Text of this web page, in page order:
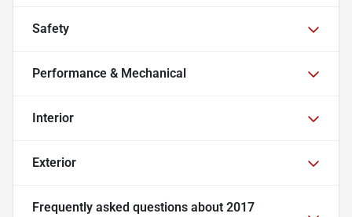
Safety
Performance & Mechanical
Interior
Exterior
Frequently asked questions about 2017